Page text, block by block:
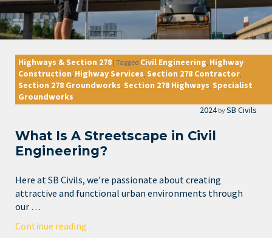
Highways & Section 278 | Tagged Civil Engineering Highway
Construction Highway Services Section 278 Contractor
Section 278 Groundworks Section 278 Highways Specialist
Groundworks
2024 bySB Civils
What Is A Streetscape in Civil
Engineering?
Here at SB Civils, we’re passionate about creating
attractive and functional urban environments through
our …
Continue reading